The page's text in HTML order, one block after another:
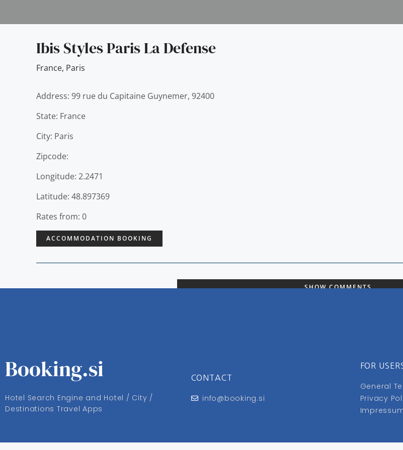
Ibis Styles Paris La Defense
France, Paris
Address: 99 rue du Capitaine Guynemer, 92400
State: France
City: Paris
Zipcode:
Longitude: 2.2471
Latitude: 48.897369
Rates from: 0
ACCOMMODATION BOOKING
SHOW COMMENTS
Booking.si
Hotel Search Engine and Hotel / City /
Destinations Travel Apps
CONTACT
info@booking.si
FOR
General
Privacy